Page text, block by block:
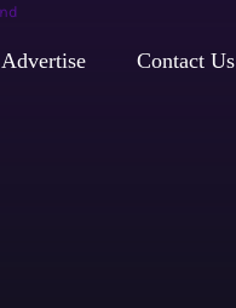
Advertise Contact Us